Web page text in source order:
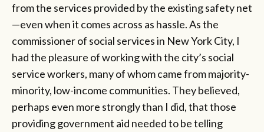
from the services provided by the existing safety net
—even when it comes across as hassle. As the
commissioner of social services in New York City, I
had the pleasure of working with the city’s social
service workers, many of whom came from majority-
minority, low-income communities. They believed,
perhaps even more strongly than I did, that those
providing government aid needed to be telling